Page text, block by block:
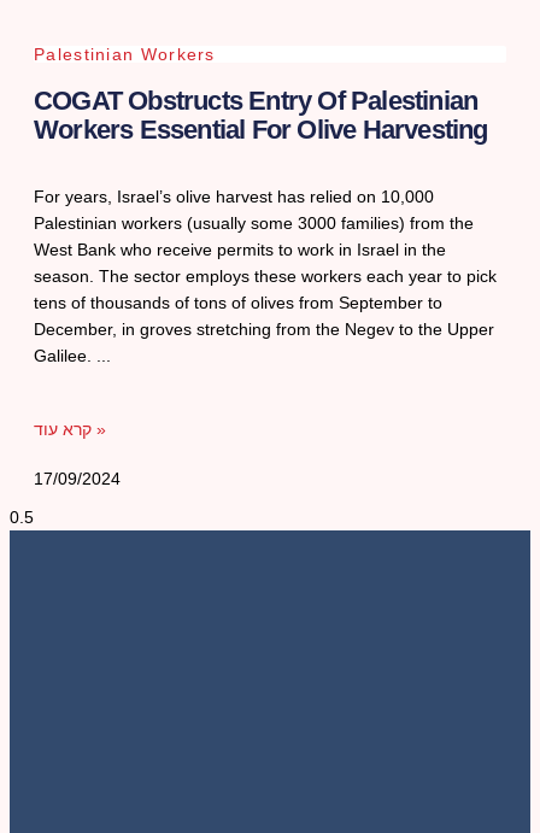
Palestinian Workers
COGAT Obstructs Entry Of Palestinian
Workers Essential For Olive Harvesting
For years, Israel’s olive harvest has relied on 10,000
Palestinian workers (usually some 3000 families) from the
West Bank who receive permits to work in Israel in the
season. The sector employs these workers each year to pick
tens of thousands of tons of olives from September to
December, in groves stretching from the Negev to the Upper
Galilee.
קרא עוד »
17/09/2024